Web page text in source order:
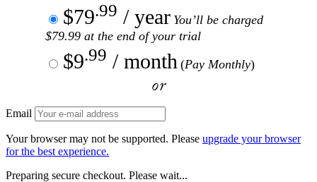
$79.99 / year You’ll be charged
$79.99 at the end of your trial
$9.99 / month (Pay Monthly)
or
Email
Your browser may not be supported. Please upgrade your browser
for the best experience.
Preparing secure checkout. Please wait...